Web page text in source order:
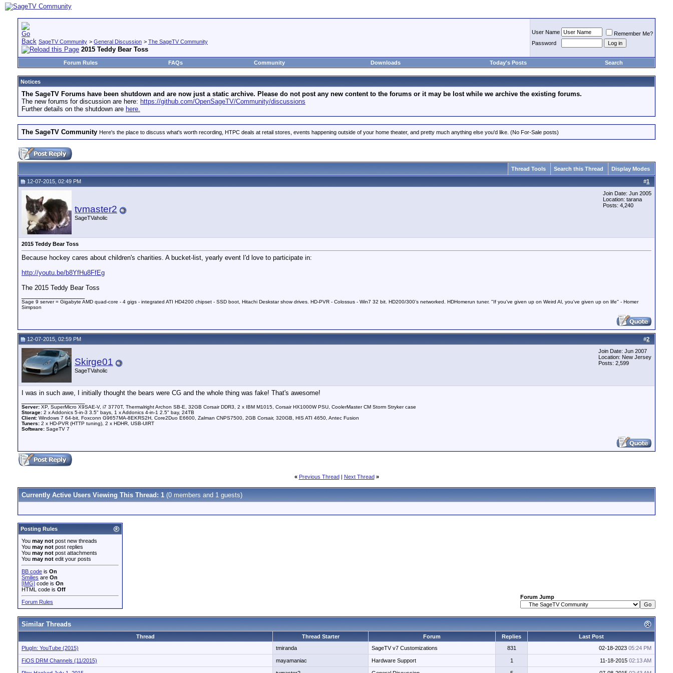
SageTV Community > General Discussion > The SageTV Community
2015 Teddy Bear Toss
User Name
Remember Me?
Password
Forum Rules FAQs Community Downloads Today's Posts Search
Notices
The SageTV Forums have been shutdown and are now just a static archive. Please do not post any new content to the forums or it may be lost while we archive the existing forums.
The new forums for discussion are here: https://github.com/OpenSageTV/Community/discussions
Further details on the shutdown are here.
The SageTV Community Here's the place to discuss what's worth recording, HTPC deals at retail stores, events happening outside of your home theater, and pretty much anything else you'd like. (No For-Sale posts)
Thread Tools Search this Thread Display Modes
#1
12-07-2015, 02:49 PM
tvmaster2
SageTVaholic
Join Date: Jun 2005
Location: tarana
Posts: 4,240
2015 Teddy Bear Toss
Because hockey cares about children's charities. A bucket-list, yearly event I'd love to participate in:
http://youtu.be/b8YfHu8FfEg
The 2015 Teddy Bear Toss
Sage 9 server = Gigabyte AMD quad-core - 4 gigs - integrated ATI HD4200 chipset - SSD boot, Hitachi Deskstar show drives. HD-PVR - Colossus - Win7 32 bit. HD200/300’s networked. HDHomerun tuner. "If you've given up on Weird Al, you've given up on life" - Homer
Simpson
#2
12-07-2015, 02:59 PM
Skirge01
SageTVaholic
Join Date: Jun 2007
Location: New Jersey
Posts: 2,599
I was in such awe, I initially thought the bears were CG and the whole thing was fake! That's awesome!
Server: XP, SuperMicro X9SAE-V, i7 3770T, Thermalright Archon SB-E, 32GB Corsair DDR3, 2 x IBM M1015, Corsair HX1000W PSU, CoolerMaster CM Storm Stryker case
Storage: 2 x Addonics 5-in-3 3.5" bays, 1 x Addonics 4-in-1 2.5" bay, 24TB
Client: Windows 7 64-bit, Foxconn G9657MA-8EKRS2H, Core2Duo E6600, Zalman CNPS7500, 2GB Corsair, 320GB, HIS ATI 4650, Antec Fusion
Tuners: 2 x HD-PVR (HTTP tuning), 2 x HDHR, USB-UIRT
Software: SageTV 7
« Previous Thread| Next Thread »
Currently Active Users Viewing This Thread: 1 (0 members and 1 guests)
Posting Rules
You may not post new threads
You may not post replies
You may not post attachments
You may not edit your posts
BB code is On
Smilies are On
[IMG] code is On
HTML code is Off
Forum Rules
Forum Jump
Similar Threads
Thread Thread Starter Forum Replies
Last Post
PlugIn: YouTube (2015)
tmiranda SageTV v7 Customizations 831 02-18-2023 05:24 PM
FiOS DRM Channels (11/2015) mayamaniac Hardware Support 1 11-18-2015 02:13 AM